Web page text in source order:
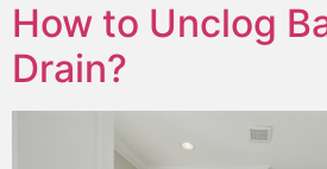
How to Unclog
Drain?